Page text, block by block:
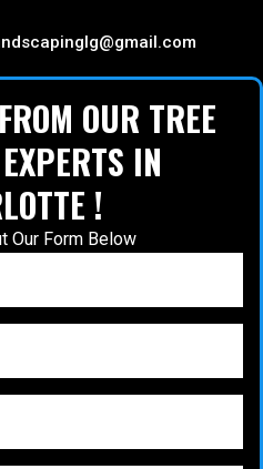
OUR TREE
IN
!
Our Form Below